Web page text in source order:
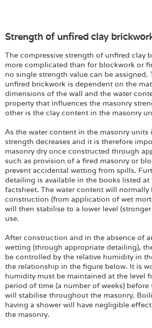
Strength of unfired clay
The compressive strength of unfired clay
more complicated than for blockwork or
no single strength value can be assigned.
unfired brickwork is dependent on the
dimensions of the wall and the water
property that influences the masonry
other is the clay content in the masonry
As the water content in the masonry units
strength decreases and it is therefore
masonry dry once constructed through
such as provision of a fired masonry or
prevent accidental wetting from spills.
detailing is available in the books listed at
factsheet. The water content will
construction (from application of wet
will then stabilise to a lower level
use.
After construction and in the absence of
wetting (through appropriate detailing),
be controlled by the relative humidity in
the relationship in the figure below. It is
humidity must be maintained at the level
period of time (a number of weeks)
will stabilise throughout the masonry.
having a shower will have negligible
the masonry.